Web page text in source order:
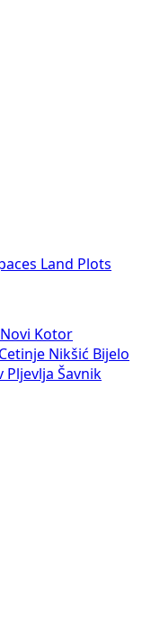
Land Plots
Kotor
Cetinje Nikšić Bijelo
Pljevlja Šavnik